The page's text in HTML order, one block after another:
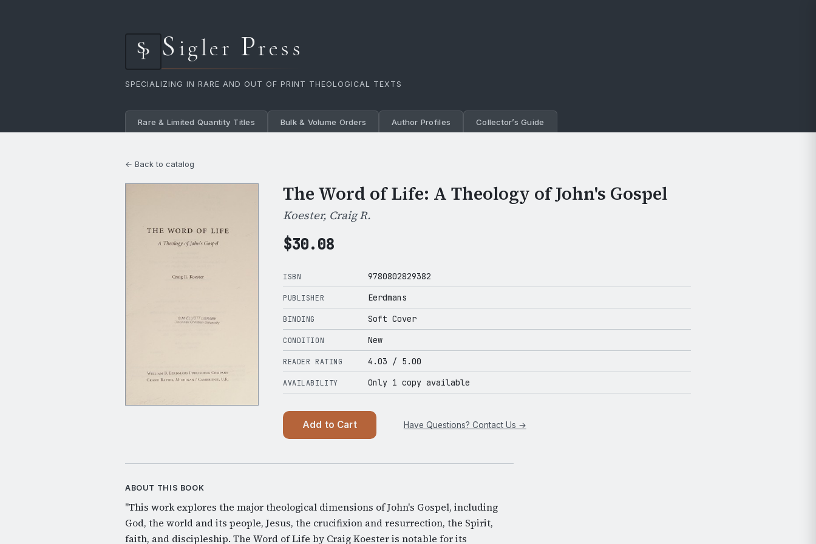
Sigler Press
SPECIALIZING IN RARE AND OUT OF PRINT THEOLOGICAL TEXTS
Rare & Limited Quantity Titles Bulk & Volume Orders Author Profiles Collector’s Guide
← Back to catalog
The Word of Life: A Theology of John's Gospel
Koester, Craig R.
$30.08
ISBN 9780802829382
PUBLISHER Eerdmans
BINDING Soft Cover
CONDITION New
READER RATING 4.03 / 5.00
AVAILABILITY Only 1 copy available
Add to Cart Have Questions? Contact Us →
ABOUT THIS BOOK
"This work explores the major theological dimensions of John's Gospel, including
God, the world and its people, Jesus, the crucifixion and resurrection, the Spirit,
faith, and discipleship. The Word of Life by Craig Koester is notable for its